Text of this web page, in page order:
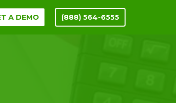
A DEMO (888) 564-6555